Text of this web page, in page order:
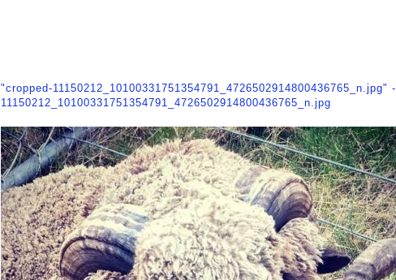
"cropped-11150212_10100331751354791_4726502914800436765_n.jpg" -
11150212_10100331751354791_4726502914800436765_n.jpg